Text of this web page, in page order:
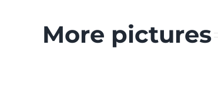
More pictures